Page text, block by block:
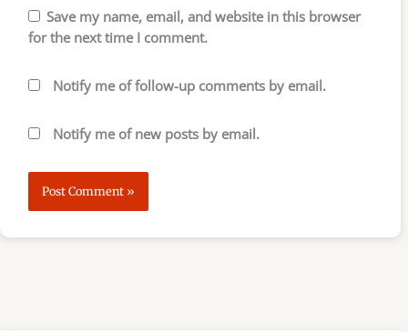
Save my name, email, and website in this browser
for the next time I comment.
Notify me of follow-up comments by email.
Notify me of new posts by email.